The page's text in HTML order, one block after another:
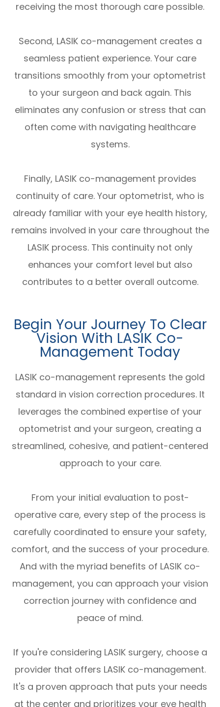
receiving the most thorough care possible.
Second, LASIK co-management creates a
seamless patient experience. Your care
transitions smoothly from your optometrist
to your surgeon and back again. This
eliminates any confusion or stress that can
often come with navigating healthcare
systems.
Finally, LASIK co-management provides
continuity of care. Your optometrist, who is
already familiar with your eye health history,
remains involved in your care throughout the
LASIK process. This continuity not only
enhances your comfort level but also
contributes to a better overall outcome.
Begin Your Journey To Clear
Vision With LASIK Co-
Management Today
LASIK co-management represents the gold
standard in vision correction procedures. It
leverages the combined expertise of your
optometrist and your surgeon, creating a
streamlined, cohesive, and patient-centered
approach to your care.
From your initial evaluation to post-
operative care, every step of the process is
carefully coordinated to ensure your safety,
comfort, and the success of your procedure.
And with the myriad benefits of LASIK co-
management, you can approach your vision
correction journey with confidence and
peace of mind.
If you're considering LASIK surgery, choose a
provider that offers LASIK co-management.
It's a proven approach that puts your needs
at the center and prioritizes your eye health